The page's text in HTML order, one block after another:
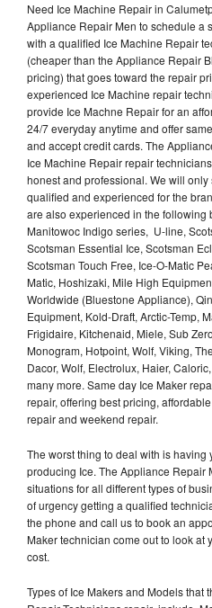
Need Ice Machine Repair in
Appliance Repair Men to schedule a
with a qualified Ice Machine Repair
(cheaper than the Appliance Repair
pricing) that goes toward the repair
experienced Ice Machine repair
provide Ice Machne Repair for an
24/7 everyday anytime and offer
and accept credit cards. The
Ice Machine Repair repair
honest and professional. We will
qualified and experienced for the
are also experienced in the following
Manitowoc Indigo series, U-line,
Scotsman Essential Ice, Scotsman
Scotsman Touch Free, Ice-O-Matic
Matic, Hoshizaki, Mile High
Worldwide (Bluestone Appliance),
Equipment, Kold-Draft, Arctic-Temp,
Frigidaire, Kitchenaid, Miele, Sub
Monogram, Hotpoint, Wolf, Viking,
Dacor, Wolf, Electrolux, Haier,
many more. Same day Ice Maker
repair, offering best pricing,
repair and weekend repair.
The worst thing to deal with is
producing Ice. The Appliance Repair
situations for all different types of
of urgency getting a qualified
the phone and call us to book an
Maker technician come out to look at
cost.
Types of Ice Makers and Models that